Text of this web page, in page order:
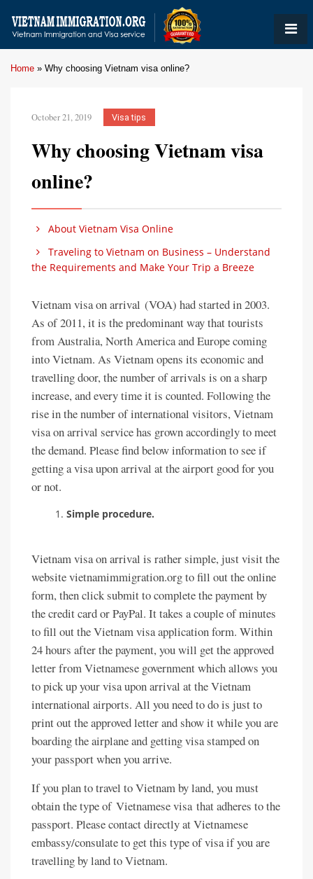
Home » Why choosing Vietnam visa online?
October 21, 2019 Visa tips
Why choosing Vietnam visa
online?
About Vietnam Visa Online
Traveling to Vietnam on Business – Understand
the Requirements and Make Your Trip a Breeze
Vietnam visa on arrival (VOA) had started in 2003.
As of 2011, it is the predominant way that tourists
from Australia, North America and Europe coming
into Vietnam. As Vietnam opens its economic and
travelling door, the number of arrivals is on a sharp
increase, and every time it is counted. Following the
rise in the number of international visitors, Vietnam
visa on arrival service has grown accordingly to meet
the demand. Please find below information to see if
getting a visa upon arrival at the airport good for you
or not.
Simple procedure.
Vietnam visa on arrival is rather simple, just visit the
website vietnamimmigration.org to fill out the online
form, then click submit to complete the payment by
the credit card or PayPal. It takes a couple of minutes
to fill out the Vietnam visa application form. Within
24 hours after the payment, you will get the approved
letter from Vietnamese government which allows you
to pick up your visa upon arrival at the Vietnam
international airports. All you need to do is just to
print out the approved letter and show it while you are
boarding the airplane and getting visa stamped on
your passport when you arrive.
If you plan to travel to Vietnam by land, you must
obtain the type of Vietnamese visa that adheres to the
passport. Please contact directly at Vietnamese
embassy/consulate to get this type of visa if you are
travelling by land to Vietnam.